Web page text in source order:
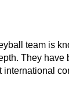
team is
They have
international